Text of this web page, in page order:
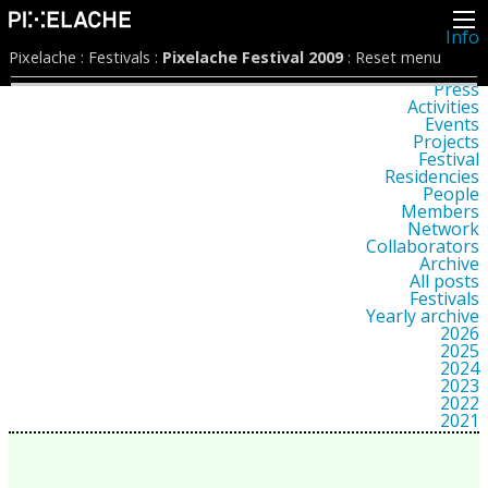
Info
About
Latest news
Press
Activities
Events
Projects
Festival
Residencies
People
Members
Network
Collaborators
Archive
All posts
Festivals
Yearly archive
2026
2025
2024
2023
2022
2021
2020
Pixelache : Festivals : Pixelache Festival 2009 : Reset menu